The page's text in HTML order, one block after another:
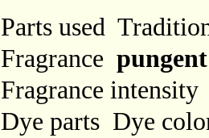
Parts used
Fragrance
Fragrance
Dye parts Dye